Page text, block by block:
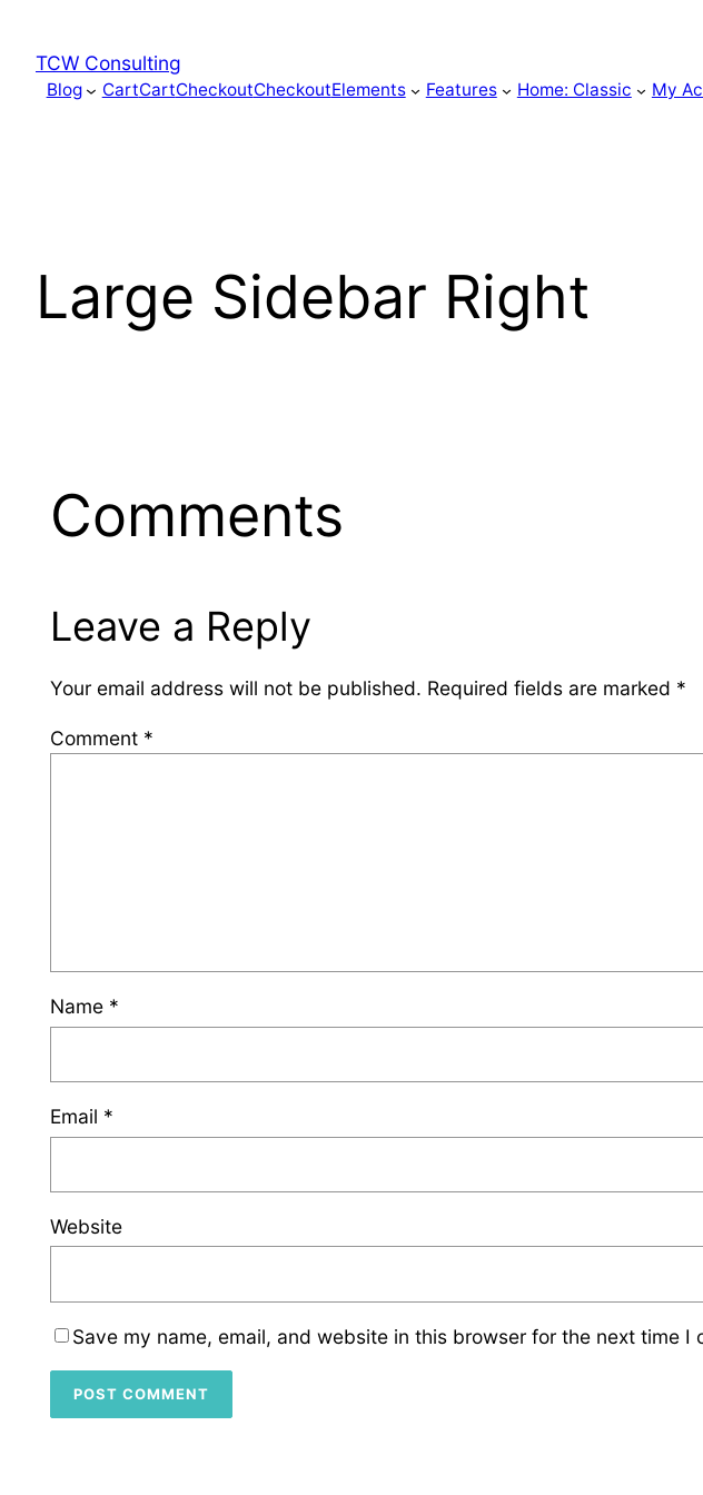
contentTCW Consulting
Blog CartCartCheckoutCheckoutElements Features Home: Classic My
Large Sidebar Right
Comments
Leave a Reply
Your email address will not be published. Required fields are marked *
Comment *
Name *
Email *
Website
Save my name, email, and website in this browser for the next time I